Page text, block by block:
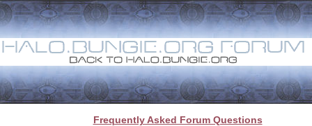
Frequently Asked Forum Questions